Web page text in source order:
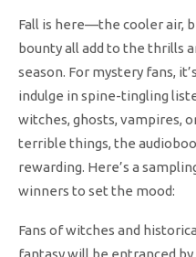
Fall is here—the cooler air,
bounty all add to the thrills
season. For mystery fans,
indulge in spine-tingling
witches, ghosts, vampires,
terrible things, the
rewarding. Here’s a
winners to set the mood:
Fans of witches and
fantasy will be entranced by